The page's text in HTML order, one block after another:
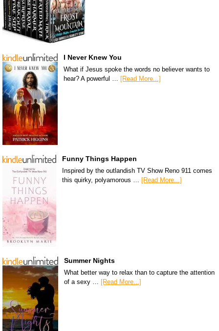
I Never Knew You
What if Jesus spoke the words no believer wants to
hear? A powerful … [Read More...]
Funny Things Happen
Inspired by the outlandish TV Show Reno 911 comes
this quirky, polyamorous … [Read More...]
Summer Nights
What better way to relax than to capture the attention
of a sexy … [Read More...]